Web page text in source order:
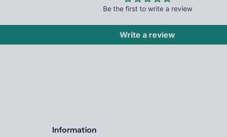
Be the first to write a review
Write a review
Information